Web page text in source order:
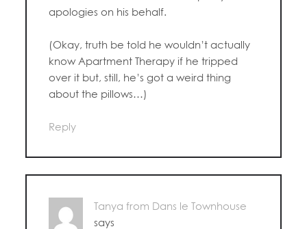
apologies on his behalf.
(Okay, truth be told he wouldn’t actually
know Apartment Therapy if he tripped
over it but, still, he’s got a weird thing
about the pillows…)
Reply
Tanya from Dans le Townhouse
says